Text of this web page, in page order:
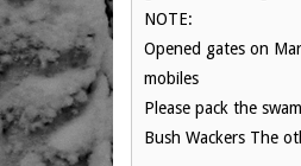
NOTE:
Opened gates on
mobiles
Please pack the
Bush Wackers The